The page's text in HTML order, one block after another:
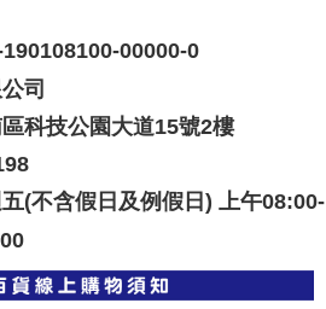
00000-0
司
科技公園大道15號2樓
(不含假日及例假日) 上午08:00-